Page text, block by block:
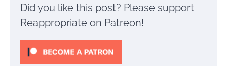
Did you like this post? Please support
Reappropriate on Patreon!